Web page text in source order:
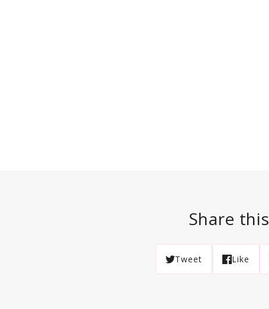
Share this
Tweet Like